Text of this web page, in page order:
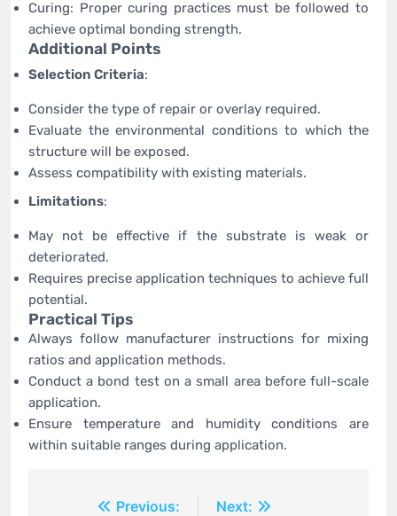
Curing: Proper curing practices must be followed to
achieve optimal bonding strength.
Additional Points
Selection Criteria:
Consider the type of repair or overlay required.
Evaluate the environmental conditions to which the
structure will be exposed.
Assess compatibility with existing materials.
Limitations:
May not be effective if the substrate is weak or
deteriorated.
Requires precise application techniques to achieve full
potential.
Practical Tips
Always follow manufacturer instructions for mixing
ratios and application methods.
Conduct a bond test on a small area before full-scale
application.
Ensure temperature and humidity conditions are
within suitable ranges during application.
Previous:
Next: